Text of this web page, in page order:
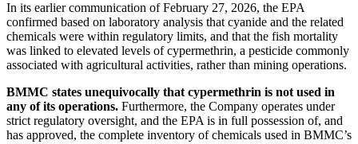
In its earlier communication of February 27, 2026, the EPA
confirmed based on laboratory analysis that cyanide and the related
chemicals were within regulatory limits, and that the fish mortality
was linked to elevated levels of cypermethrin, a pesticide commonly
associated with agricultural activities, rather than mining operations.
BMMC states unequivocally that cypermethrin is not used in
any of its operations. Furthermore, the Company operates under
strict regulatory oversight, and the EPA is in full possession of, and
has approved, the complete inventory of chemicals used in BMMC’s